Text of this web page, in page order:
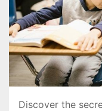
Discover the